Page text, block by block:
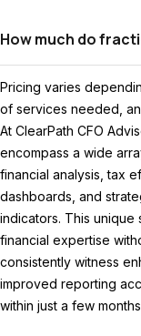
How much do
Pricing varies
of services needed,
At ClearPath CFO
encompass a wide
financial analysis, tax
dashboards, and
indicators. This
financial expertise
consistently witness
improved reporting
within just a few